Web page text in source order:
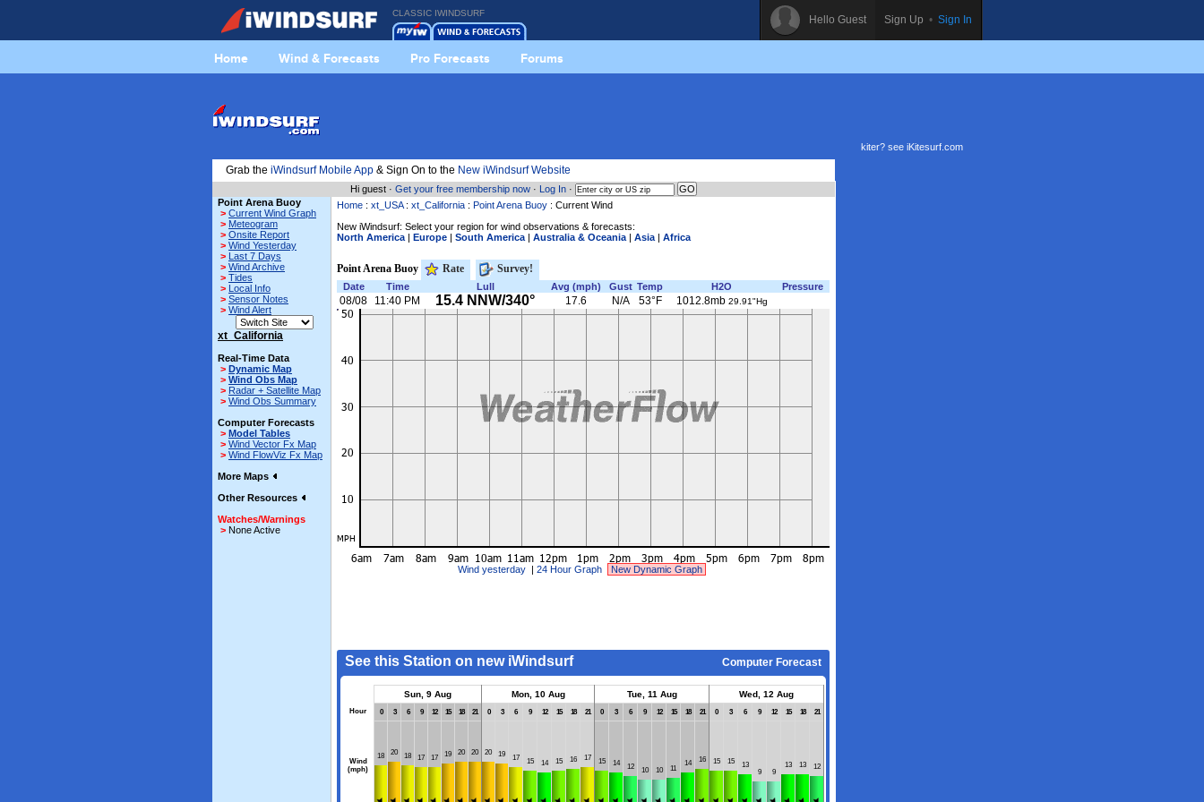
CLASSIC IWINDSURF
Hello Guest Sign Up • Sign In
Home Wind & Forecasts Pro Forecasts Forums
kiter? see iKitesurf.com
Grab the iWindsurf Mobile App & Sign On to the New iWindsurf Website
Hi guest · Get your free membership now · Log In ·
Point Arena Buoy
> Current Wind Graph
> Meteogram
> Onsite Report
> Wind Yesterday
> Last 7 Days
> Wind Archive
> Tides
> Local Info
> Sensor Notes
> Wind Alert
xt_California
Real-Time Data
> Dynamic Map
> Wind Obs Map
> Radar + Satellite Map
> Wind Obs Summary
Computer Forecasts
> Model Tables
> Wind Vector Fx Map
> Wind FlowViz Fx Map
More Maps
Other Resources
Watches/Warnings
> None Active
Home : xt_USA: xt_California : Point Arena Buoy : Current Wind
New iWindsurf: Select your region for wind observations & forecasts:
North America | Europe | South America | Australia & Oceania | Asia | Africa
Point Arena Buoy Rate Survey!
Date Time Lull Avg (mph) Gust Temp H2O Pressure
08/08 11:40 PM 15.4 NNW/340° 17.6 N/A 53°F 1012.8mb 29.91"Hg
Wind yesterday | 24 Hour Graph New Dynamic Graph